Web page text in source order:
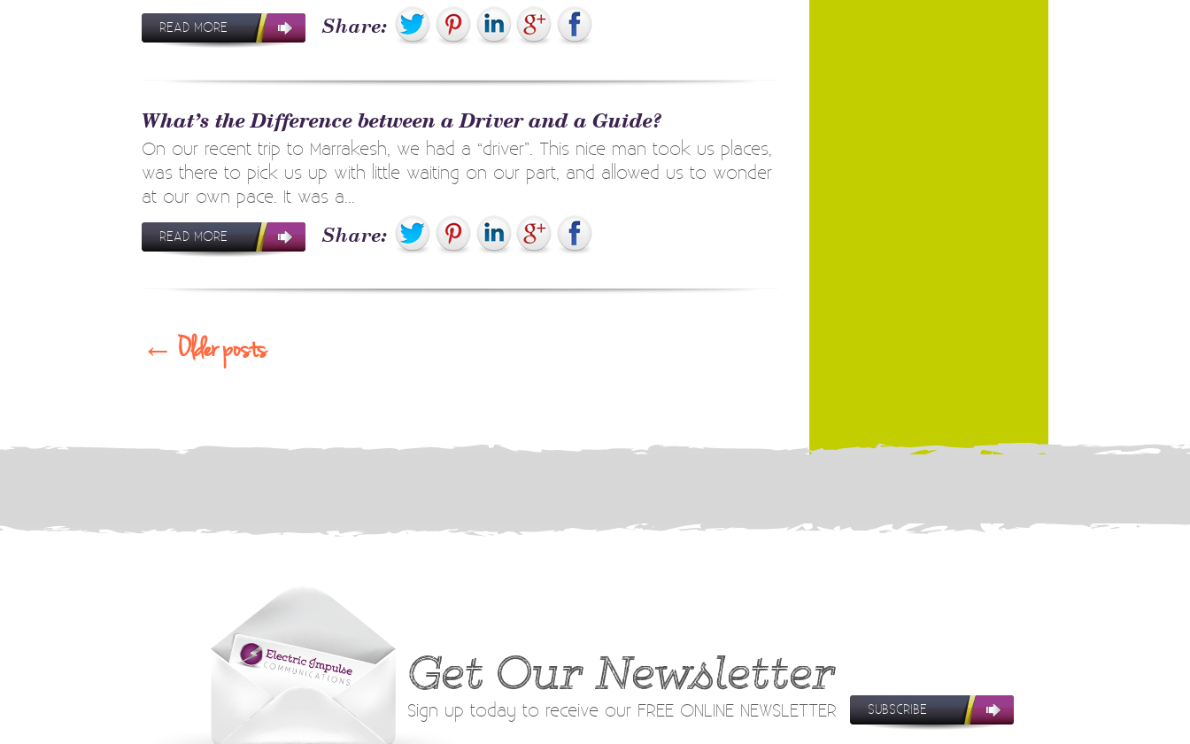
READ MORE
What’s the Difference between a Driver and a Guide?
On our recent trip to Marrakesh, we had a “driver”. This nice man took us places,
was there to pick us up with little waiting on our part, and allowed us to wonder
at our own pace. It was a...
READ MORE
navigation
← Older posts
Get Our Newsletter
Sign up today to receive our FREE ONLINE NEWSLETTER SUBSCRIBE